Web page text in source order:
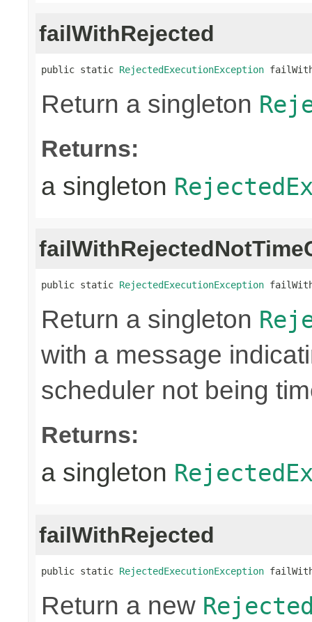
failWithRejected
public static RejectedExecutionException
Return a singleton
Returns:
a singleton
public static RejectedExecutionException
Return a singleton
with a message
scheduler not being
Returns:
a singleton
failWithRejected
public static RejectedExecutionException
Return a new